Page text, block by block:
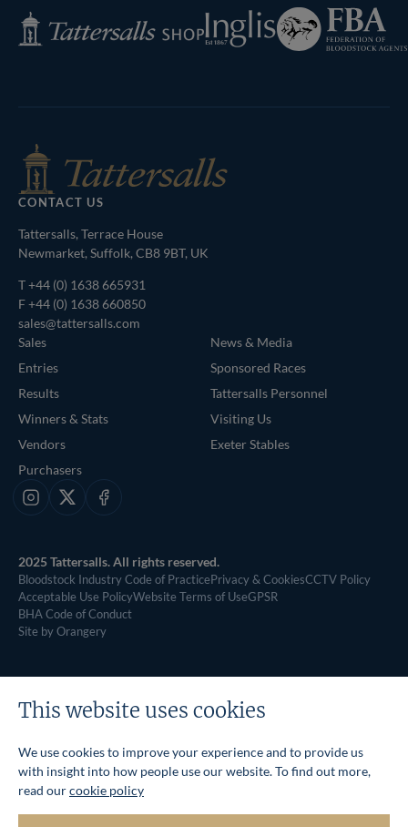
Tattersalls
Shop
Inglis
Federation
of
Bloodstock
CONTACT US
Tattersalls, Terrace House
Newmarket, Suffolk, CB8 9BT, UK
T+44 (0) 1638 665931
F +44 (0) 1638 660850
sales@tattersalls.com
Sales
Entries
Results
Winners & Stats
Vendors
Purchasers
News & Media
Sponsored Races
Tattersalls Personnel
Visiting Us
Exeter Stables
Instagram
X Facebook
2025 Tattersalls. All rights reserved.
Bloodstock Industry Code of PracticePrivacy & CookiesCCTV Policy
Acceptable Use PolicyWebsite Terms of UseGPSR
BHA Code of Conduct
Site by Orangery
This website uses cookies
We use cookies to improve your experience and to provide us
with insight into how people use our website. To find out more,
read ourcookie policy